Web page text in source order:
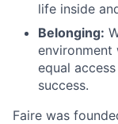
life inside
Belonging:
environment
equal
success.
Faire was